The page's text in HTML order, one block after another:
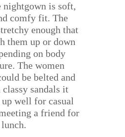
nightgown is soft,
comfy fit. The
enough that
them up or down
on body
The women
be belted and
sandals it
well for casual
a friend for
lunch.